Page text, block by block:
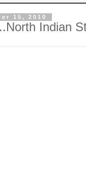
15, 2010
Indian